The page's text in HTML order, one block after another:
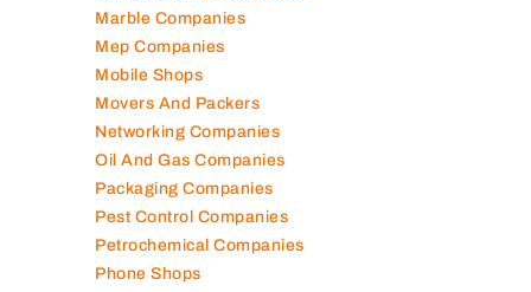
Marble Companies
Mep Companies
Mobile Shops
Movers And Packers
Networking Companies
Oil And Gas Companies
Packaging Companies
Pest Control Companies
Petrochemical Companies
Phone Shops